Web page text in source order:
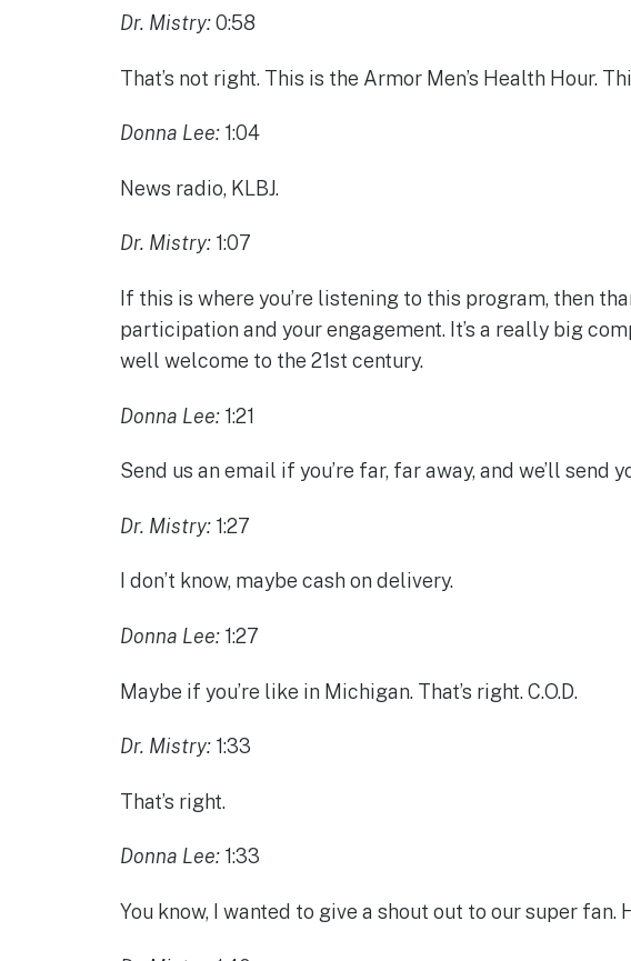
Dr. Mistry: 0:58
That’s not right. This is the Armor Men’s Health Hour.
Donna Lee: 1:04
News radio, KLBJ.
Dr. Mistry: 1:07
If this is where you’re listening to this program, then
participation and your engagement. It’s a really big
well welcome to the 21st century.
Donna Lee: 1:21
Send us an email if you’re far, far away, and we’ll
Dr. Mistry: 1:27
I don’t know, maybe cash on delivery.
Donna Lee: 1:27
Maybe if you’re like in Michigan. That’s right. C.O.D.
Dr. Mistry: 1:33
That’s right.
Donna Lee: 1:33
You know, I wanted to give a shout out to our super fan.